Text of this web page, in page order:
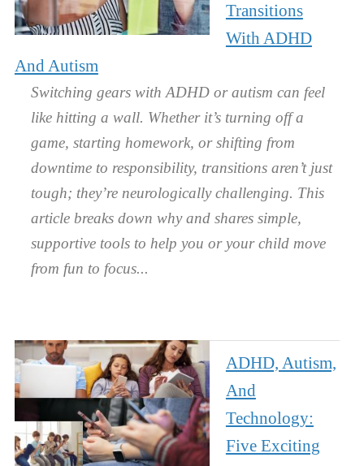
Transitions
With ADHD
And Autism
Switching gears with ADHD or autism can feel
like hitting a wall. Whether it’s turning off a
game, starting homework, or shifting from
downtime to responsibility, transitions aren’t just
tough; they’re neurologically challenging. This
article breaks down why and shares simple,
supportive tools to help you or your child move
from fun to focus.
ADHD, Autism,
And
Technology:
Five Exciting